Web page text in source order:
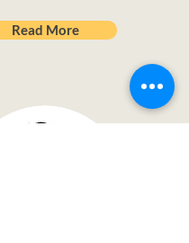
Read More